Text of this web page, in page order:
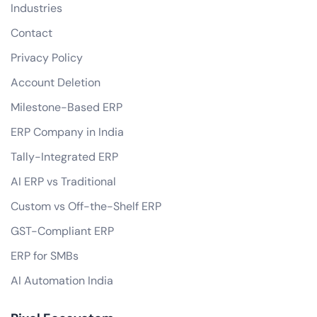
Industries
Contact
Privacy Policy
Account Deletion
Milestone-Based ERP
ERP Company in India
Tally-Integrated ERP
AI ERP vs Traditional
Custom vs Off-the-Shelf ERP
GST-Compliant ERP
ERP for SMBs
AI Automation India